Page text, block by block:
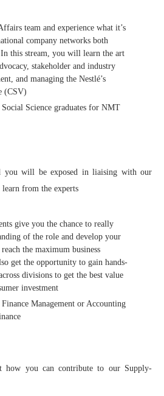
team and experience what it’s
company networks both
this stream, you will learn the art
stakeholder and industry
and managing the Nestlé’s
(CSV)
Science graduates for NMT
you will be exposed in liaising with our
learn from the experts
give you the chance to really
of the role and develop your
the maximum business
get the opportunity to gain hands-
divisions to get the best value
investment
Management or Accounting
how you can contribute to our Supply-